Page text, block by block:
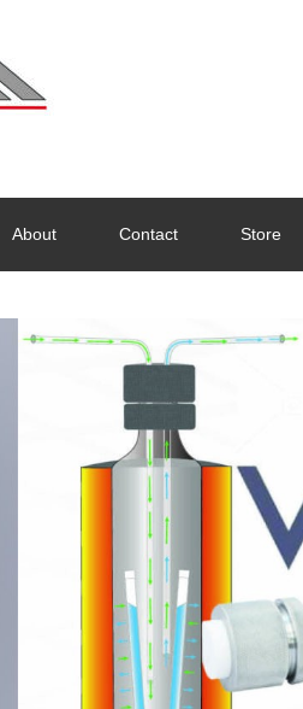
About Contact Store